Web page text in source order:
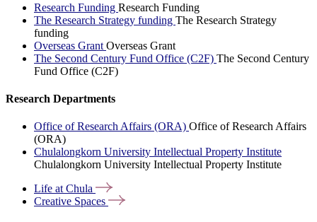
Research Funding Research Funding
The Research Strategy funding The Research Strategy
funding
Overseas Grant Overseas Grant
The Second Century Fund Office (C2F) The Second Century
Fund Office (C2F)
Research Departments
Office of Research Affairs (ORA) Office of Research Affairs
(ORA)
Chulalongkorn University Intellectual Property Institute
Chulalongkorn University Intellectual Property Institute
Life atChula
Creative Spaces